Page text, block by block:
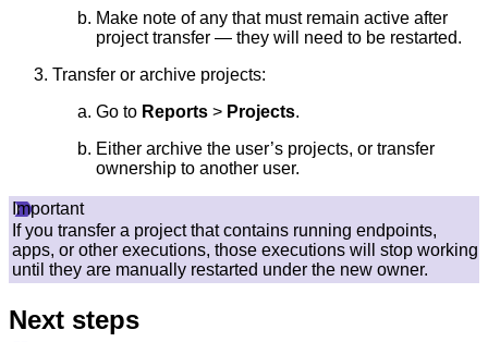
Make note of any that must remain active after
project transfer — they will need to be restarted.
Transfer or archive projects:
Go to Reports > Projects.
Either archive the user’s projects, or transfer
ownership to another user.
Important
If you transfer a project that contains running endpoints,
apps, or other executions, those executions will stop working
until they are manually restarted under the new owner.
Next steps